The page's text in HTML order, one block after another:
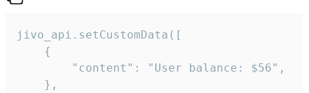
jivo_api.setCustomData([
    {
        "content": "User balance: $56",
    },